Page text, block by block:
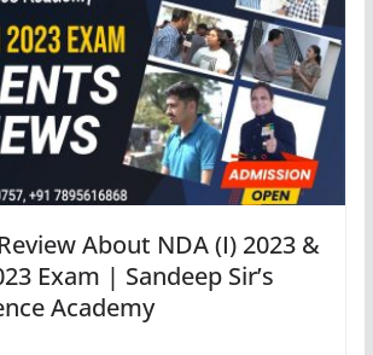
About NDA (I) 2023 &
Exam | Sandeep Sir’s
Academy